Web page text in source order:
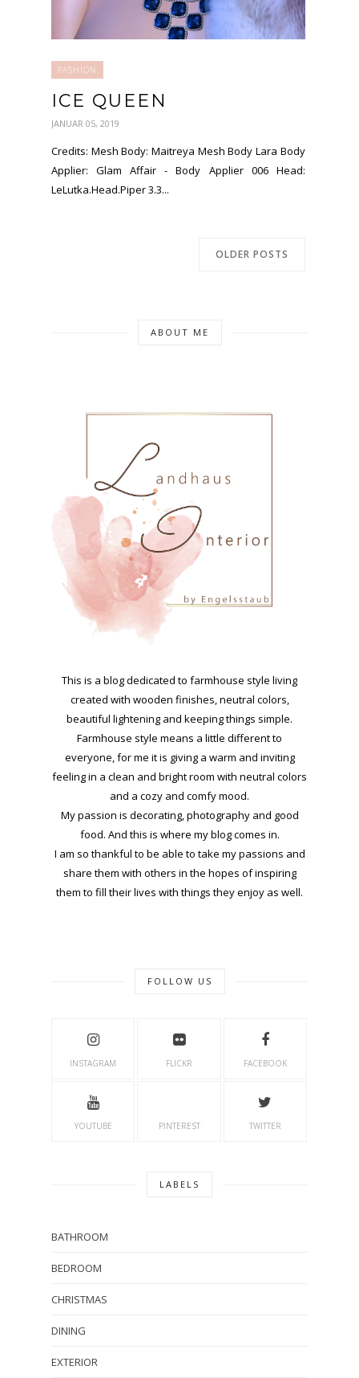
FASHION
ICE QUEEN
JANUAR 05, 2019
Credits: Mesh Body: Maitreya Mesh Body Lara Body
Applier: Glam Affair - Body Applier 006 Head:
LeLutka.Head.Piper 3.3...
OLDER POSTS
ABOUT ME
This is a blog dedicated to farmhouse style living
created with wooden finishes, neutral colors,
beautiful lightening and keeping things simple.
Farmhouse style means a little different to
everyone, for me it is giving a warm and inviting
feeling in a clean and bright room with neutral colors
and a cozy and comfy mood.
My passion is decorating, photography and good
food. And this is where my blog comes in.
I am so thankful to be able to take my passions and
share them with others in the hopes of inspiring
them to fill their lives with things they enjoy as well.
FOLLOW US
INSTAGRAM FLICKR FACEBOOK
YOUTUBE PINTEREST TWITTER
LABELS
BATHROOM
BEDROOM
CHRISTMAS
DINING
EXTERIOR